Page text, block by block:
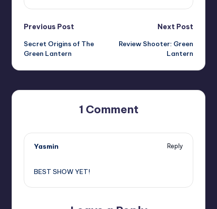
Post
navigation
Previous Post
Secret Origins of The
Green Lantern
Next Post
Review Shooter: Green
Lantern
1 Comment
Yasmin
Reply
BEST SHOW YET!